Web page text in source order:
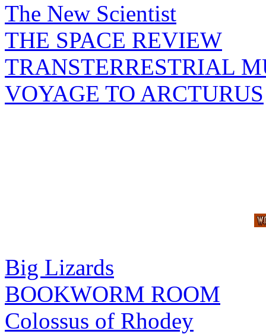
The New Scientist
THE SPACE REVIEW
TRANSTERRESTRIAL
VOYAGE TO ARCTURUS
Big Lizards
BOOKWORM ROOM
Colossus of Rhodey